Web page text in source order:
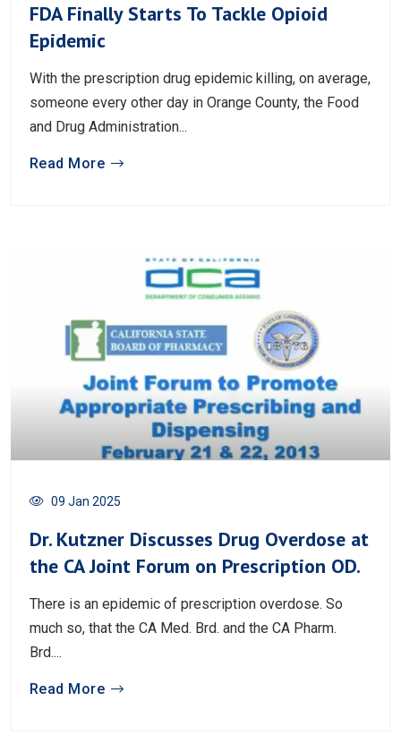
FDA Finally Starts To Tackle Opioid
Epidemic
With the prescription drug epidemic killing, on average,
someone every other day in Orange County, the Food
and Drug Administration...
Read More
09 Jan 2025
Dr. Kutzner Discusses Drug Overdose at
the CA Joint Forum on Prescription OD.
There is an epidemic of prescription overdose. So
much so, that the CA Med. Brd. and the CA Pharm.
Brd....
Read More